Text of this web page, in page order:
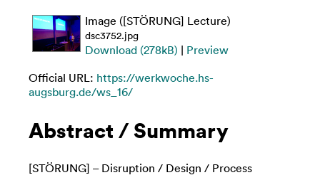
Image ([STÖRUNG] Lecture)
dsc3752.jpg
Download (278kB) | Preview
Official URL: https://werkwoche.hs-
augsburg.de/ws_16/
Abstract / Summary
[STÖRUNG] – Disruption / Design / Process